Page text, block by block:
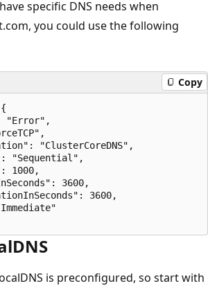
specific DNS needs when
you could use the following
Copy
"Error",
"ClusterCoreDNS",
"Sequential",
1000,
3600,
3600,
is preconfigured, so start with